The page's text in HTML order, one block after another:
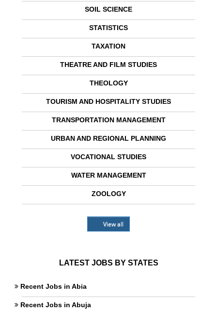
SOIL SCIENCE
STATISTICS
TAXATION
THEATRE AND FILM STUDIES
THEOLOGY
TOURISM AND HOSPITALITY STUDIES
TRANSPORTATION MANAGEMENT
URBAN AND REGIONAL PLANNING
VOCATIONAL STUDIES
WATER MANAGEMENT
ZOOLOGY
View all
LATEST JOBS BY STATES
Recent Jobs in Abia
Recent Jobs in Abuja